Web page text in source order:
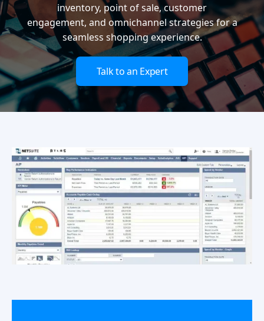
inventory, point of sale, customer
engagement, and omnichannel strategies for a
seamless shopping experience.
Talk to an Expert